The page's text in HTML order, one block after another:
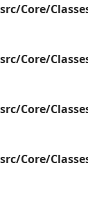
Core/
Core/
Core/
Core/